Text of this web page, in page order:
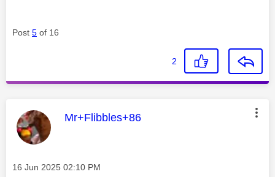
Post 5 of 16
2
This message was authored by:
Mr+Flibbles+86
Message posted on
‎16 Jun 2025 02:10 PM